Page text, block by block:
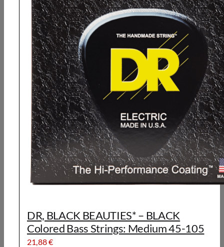
DR, BLACK BEAUTIES* – BLACK
Colored Bass Strings: Medium 45-105
21,88€